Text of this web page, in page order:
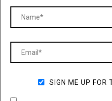
SIGN ME UP FOR